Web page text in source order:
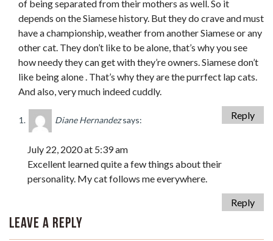
of being separated from their mothers as well. So it
depends on the Siamese history. But they do crave and must
have a championship, weather from another Siamese or any
other cat. They don’t like to be alone, that’s why you see
how needy they can get with they’re owners. Siamese don’t
like being alone . That’s why they are the purrfect lap cats.
And also, very much indeed cuddly.
Reply
Diane Hernandez says:
July 22, 2020 at 5:39 am
Excellent learned quite a few things about their
personality. My cat follows me everywhere.
Reply
Leave a Reply